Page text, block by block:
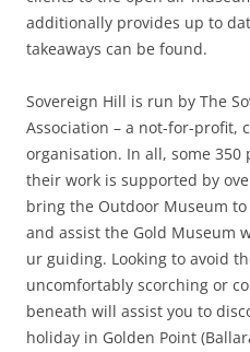
additionally provides up to
takeaways can be found.
Sovereign Hill is run by The
Association – a not-for-profit,
organisation. In all, some 350
their work is supported by
bring the Outdoor Museum
and assist the Gold Museum
ur guiding. Looking to avoid
uncomfortably scorching or
beneath will assist you to
holiday in Golden Point